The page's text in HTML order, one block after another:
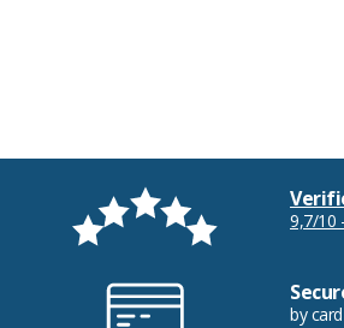
9,7/10
by card